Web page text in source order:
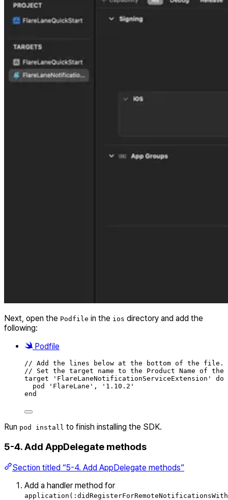
Next, open the Podfile in the ios directory and add the
following:
Podfile
// Add the lines below at the bottom of the file.
// Set the target name to the Product Name of
target 'FlareLaneNotificationServiceExtension' do
pod 'FlareLane', ' 1.10.2 '
end
Run pod install to finish installing the SDK.
5-4. Add AppDelegate methods
Section titled “5-4. Add AppDelegate methods”
Add a handler method for